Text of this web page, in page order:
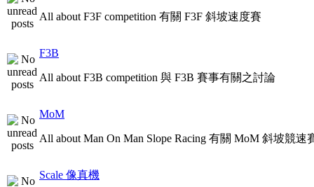
All about F3F competition 有關 F3F 斜坡速度賽
F3B
All about F3B competition 與 F3B 賽事有關之討論
MoM
All about Man On Man Slope Racing 有關 MoM 斜坡競速
Scale 像真機